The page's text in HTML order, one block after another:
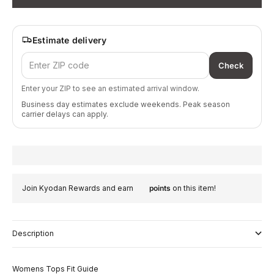
Estimate delivery
Check
Enter your ZIP to see an estimated arrival window.
Business day estimates exclude weekends. Peak season
carrier delays can apply.
Join Kyodan Rewards and earn points on this item!
Description
Womens Tops Fit Guide